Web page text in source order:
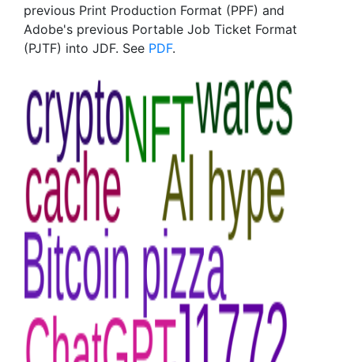
previous Print Production Format (PPF) and
Adobe's previous Portable Job Ticket Format
(PJTF) into JDF. See PDF.